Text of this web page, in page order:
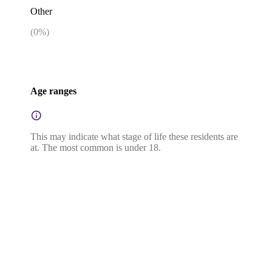
Other
(0%)
Age ranges
This may indicate what stage of life these residents are
at. The most common is under 18.